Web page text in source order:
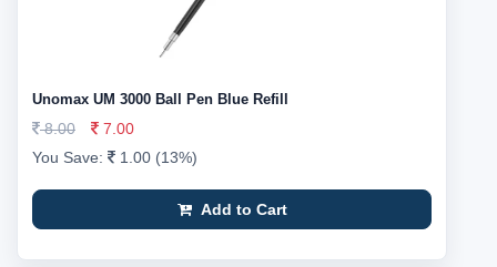
Unomax UM 3000 Ball Pen Blue Refill
8.00
7.00
You Save:
1.00 (13%)
Add to Cart